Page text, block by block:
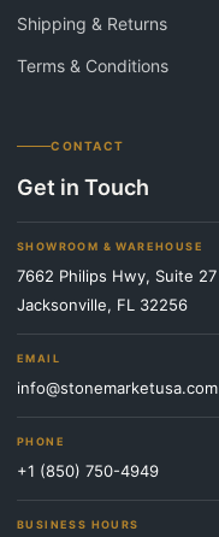
Shipping & Returns
Terms & Conditions
CONTACT
Get in Touch
SHOWROOM & WAREHOUSE
7662 Philips Hwy, Suite 27
Jacksonville, FL 32256
EMAIL
info@stonemarketusa.com
PHONE
+1 (850) 750-4949
BUSINESS HOURS